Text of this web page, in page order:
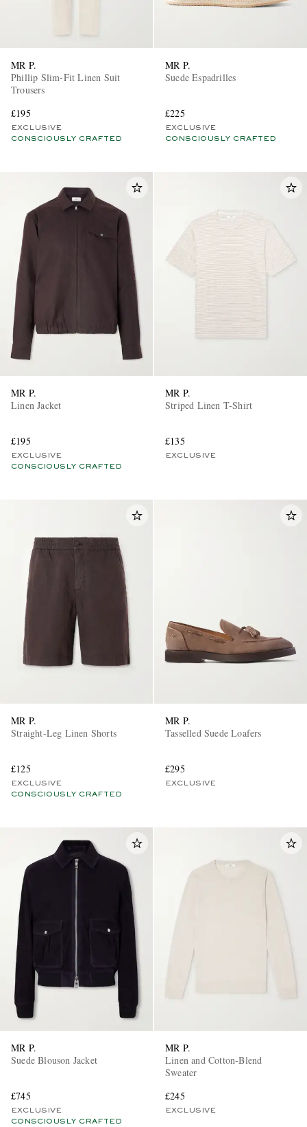
MR P.
Phillip Slim-Fit Linen Suit
Trousers
£195
EXCLUSIVE
CONSCIOUSLY CRAFTED
MR P.
Suede Espadrilles
£225
EXCLUSIVE
CONSCIOUSLY CRAFTED
MR P.
Linen Jacket
£195
EXCLUSIVE
CONSCIOUSLY CRAFTED
MR P.
Striped Linen T-Shirt
£135
EXCLUSIVE
MR P.
Straight-Leg Linen Shorts
£125
EXCLUSIVE
CONSCIOUSLY CRAFTED
MR P.
Tasselled Suede Loafers
£295
EXCLUSIVE
MR P.
Suede Blouson Jacket
£745
EXCLUSIVE
CONSCIOUSLY CRAFTED
MR P.
Linen and Cotton-Blend
Sweater
£245
EXCLUSIVE